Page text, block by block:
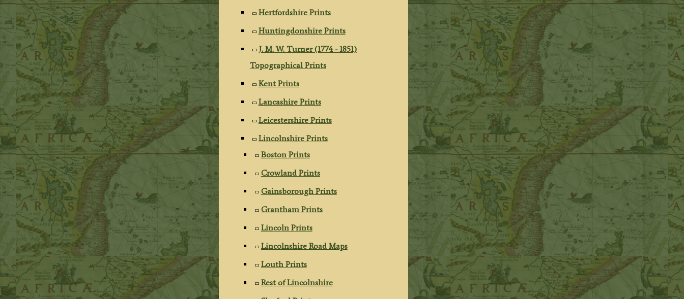
Hertfordshire Prints
Huntingdonshire Prints
J. M. W. Turner (1774 - 1851)
Topographical Prints
Kent Prints
Lancashire Prints
Leicestershire Prints
Lincolnshire Prints
Boston Prints
Crowland Prints
Gainsborough Prints
Grantham Prints
Lincoln Prints
Lincolnshire Road Maps
Louth Prints
Rest of Lincolnshire